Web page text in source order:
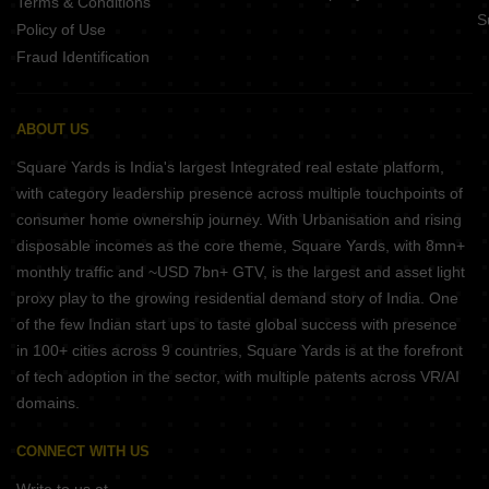
Policy of Use
Fraud Identification
ABOUT US
Square Yards is India's largest Integrated real estate platform,
with category leadership presence across multiple touchpoints of
consumer home ownership journey. With Urbanisation and rising
disposable incomes as the core theme, Square Yards, with 8mn+
monthly traffic and ~USD 7bn+ GTV, is the largest and asset light
proxy play to the growing residential demand story of India. One
of the few Indian start ups to taste global success with presence
in 100+ cities across 9 countries, Square Yards is at the forefront
of tech adoption in the sector, with multiple patents across VR/AI
domains.
CONNECT WITH US